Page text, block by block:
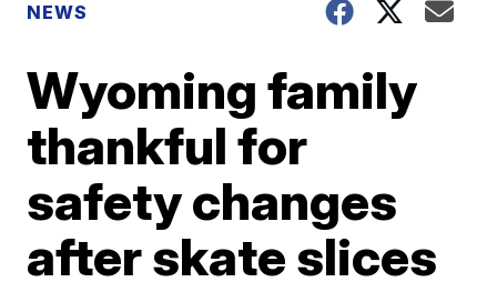
NEWS
Wyoming family
thankful for
safety changes
after skate slices